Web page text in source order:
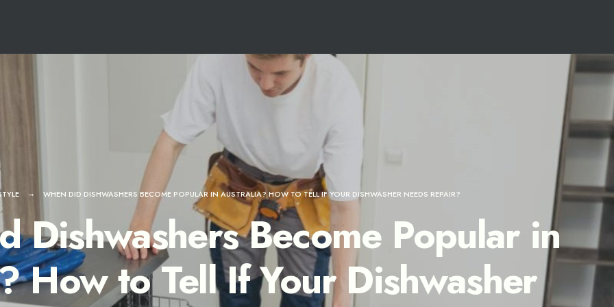
WHEN DID DISHWASHERS BECOME POPULAR IN AUSTRALIA? HOW TO TELL IF YOUR DISHWASHER NEEDS REPAIR?
Dishwashers Become Popular in
How to Tell If Your Dishwasher